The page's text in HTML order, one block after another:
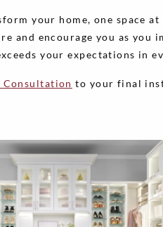
your home, one space
and encourage you as you
your expectations in
Consultation to your final